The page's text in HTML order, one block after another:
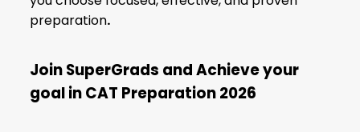
preparation.
Join SuperGrads and Achieve your
goal in CAT Preparation 2026